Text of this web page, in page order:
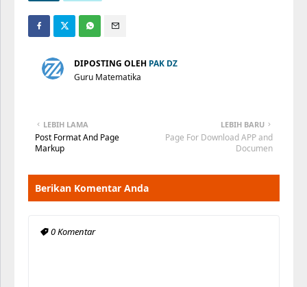
DIPOSTING OLEH PAK DZ
Guru Matematika
LEBIH BARU
Page For Download APP and
Documen
LEBIH LAMA
Post Format And Page
Markup
Berikan Komentar Anda
0 Komentar